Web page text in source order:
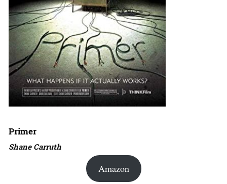
Primer
Shane Carruth
Amazon